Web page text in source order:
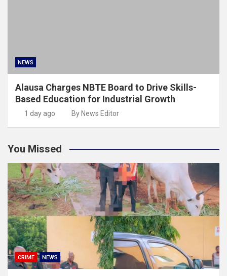
NEWS
Alausa Charges NBTE Board to Drive Skills-
Based Education for Industrial Growth
1 day ago By News Editor
You Missed
CRIME NEWS